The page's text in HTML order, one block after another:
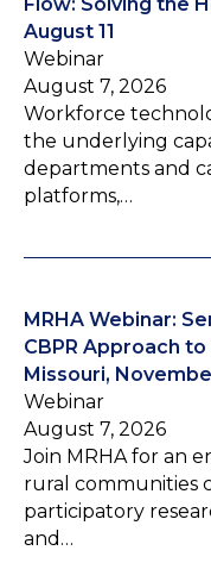
August 11
Webinar
August 7, 2026
Workforce
the underlying
departments and
platforms,…
MRHA Webinar:
CBPR Approach
Missouri,
Webinar
August 7, 2026
Join MRHA for an
rural communities
participatory
and…